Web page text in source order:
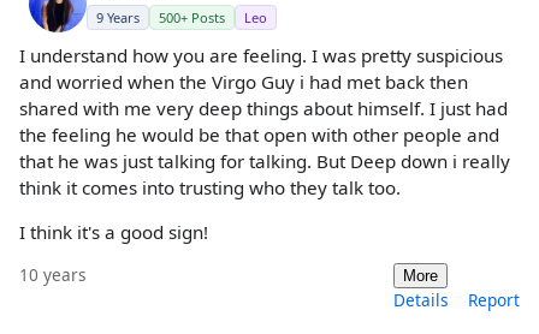
9 Years 500+ Posts Leo
I understand how you are feeling. I was pretty suspicious
and worried when the Virgo Guy i had met back then
shared with me very deep things about himself. I just had
the feeling he would be that open with other people and
that he was just talking for talking. But Deep down i really
think it comes into trusting who they talk too.
I think it's a good sign!
10 years More
Details Report